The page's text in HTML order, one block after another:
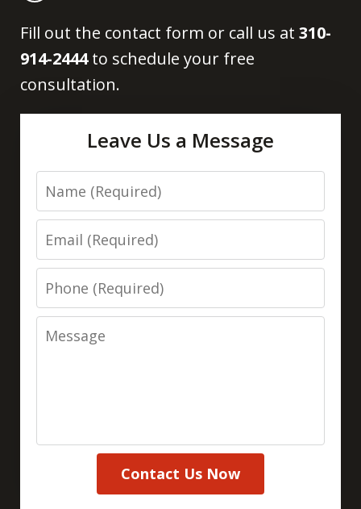
Fill out the contact form or call us at 310-
914-2444to schedule your free
consultation.
Leave Us a Message
Name
Email
Phone
Message
Contact Us Now